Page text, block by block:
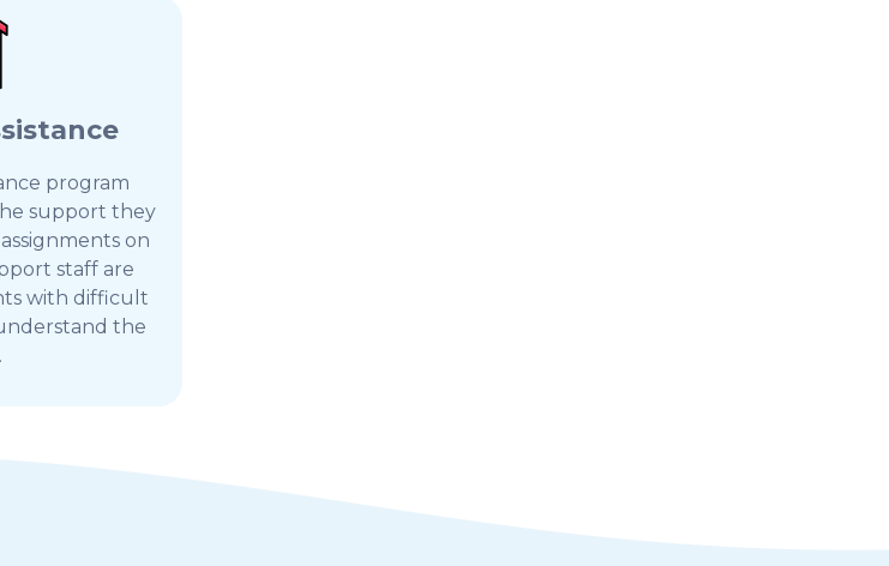
program
support they
on
staff are
with difficult
the